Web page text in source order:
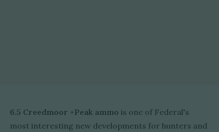
6.5 Creedmoor +Peak ammo is one of Federal's
most interesting new developments for hunters and